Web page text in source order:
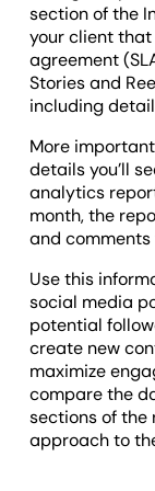
section of the
your client that
agreement
Stories and
including
More
details you’ll
analytics
month, the
and comments
Use this
social media
potential
create new
maximize
compare the
sections of the
approach to